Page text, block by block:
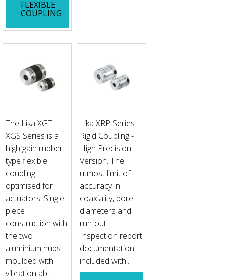
FLEXIBLE
COUPLING
The Lika XGT -
XGS Series is a
high gain rubber
type flexible
coupling
optimised for
actuators. Single-
piece
construction with
the two
aluminium hubs
moulded with
vibration ab...
Lika XRP Series
Rigid Coupling -
High Precision
Version. The
utmost limit of
accuracy in
coaxiality, bore
diameters and
run-out.
Inspection report
documentation
included with...